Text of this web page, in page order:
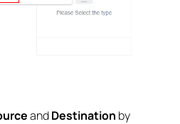
andDestination by